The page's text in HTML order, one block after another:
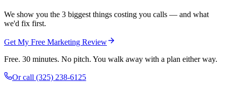
We show you the 3 biggest things costing you calls — and what
we'd fix first.
Get My Free Marketing Review
Free. 30 minutes. No pitch. You walk away with a plan either way.
Or call (325) 238-6125